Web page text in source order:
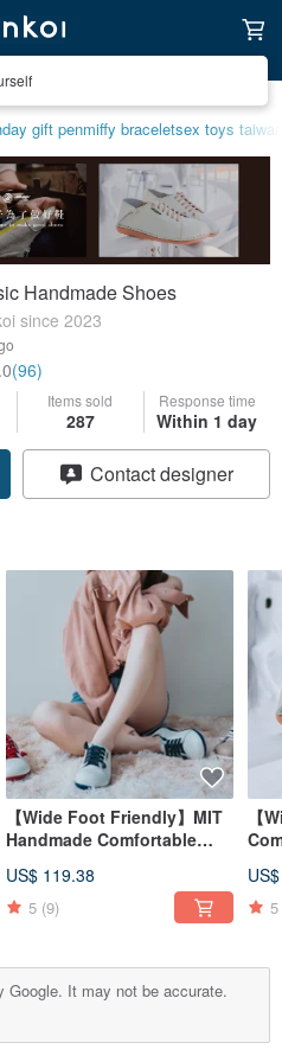
gift penmiffy braceletsex toys taiwan
Handmade Shoes
since 2023
(96)
Items sold
287
Response time
Within 1 day
Contact designer
【Wide Foot Friendly】MIT
Handmade Comfortable
Genuine Leather. Calf White
2818
US$ 119.38
5 (9)
【
5
Google. It may not be accurate.